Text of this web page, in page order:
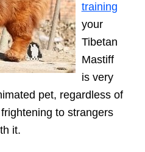
training
your
Tibetan
Mastiff
is very
pet, regardless of
to strangers
it.